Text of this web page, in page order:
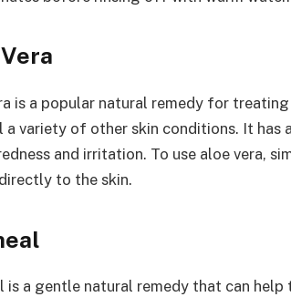
is a popular natural remedy for
a variety of other skin conditions. It
and irritation. To use aloe vera,
to the skin.
is a gentle natural remedy that can